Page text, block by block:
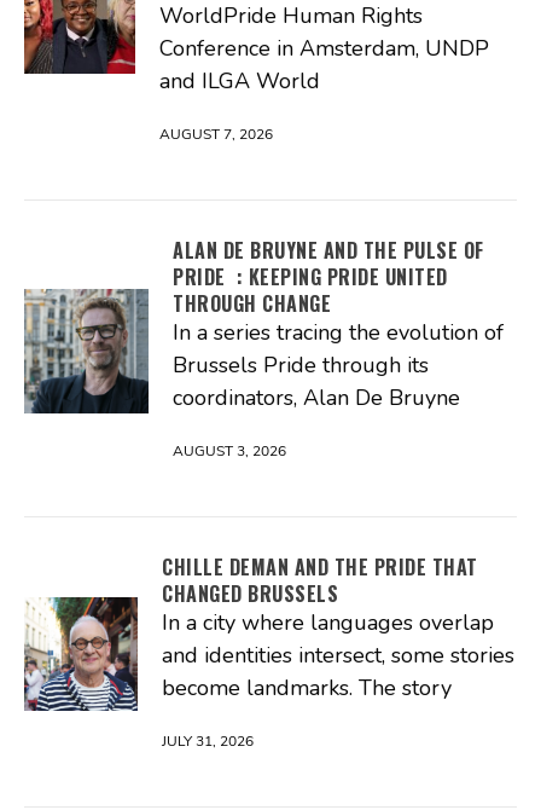
WorldPride Human Rights
Conference in Amsterdam, UNDP
and ILGA World
AUGUST 7, 2026
ALAN DE BRUYNE AND THE PULSE OF
PRIDE : KEEPING PRIDE UNITED
THROUGH CHANGE
In a series tracing the evolution of
Brussels Pride through its
coordinators, Alan De Bruyne
AUGUST 3, 2026
CHILLE DEMAN AND THE PRIDE THAT
CHANGED BRUSSELS
In a city where languages overlap
and identities intersect, some stories
become landmarks. The story
JULY 31, 2026